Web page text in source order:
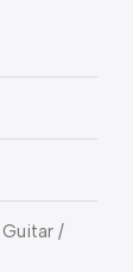
/